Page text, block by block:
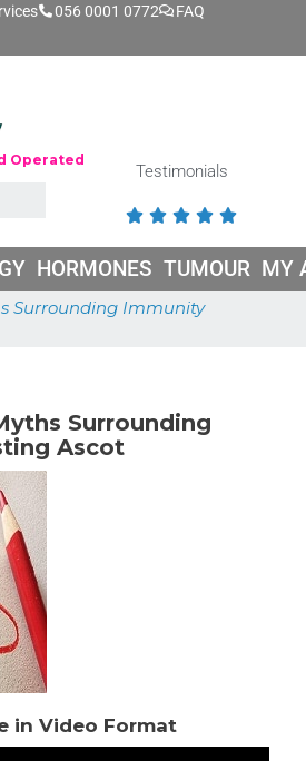
056 0001 0772 FAQ
Operated
Testimonials
    
HORMONES TUMOUR MY
Surrounding Immunity
Surrounding
Ascot
in Video Format